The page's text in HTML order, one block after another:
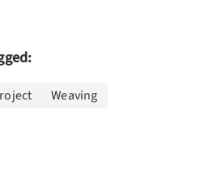
Weaving